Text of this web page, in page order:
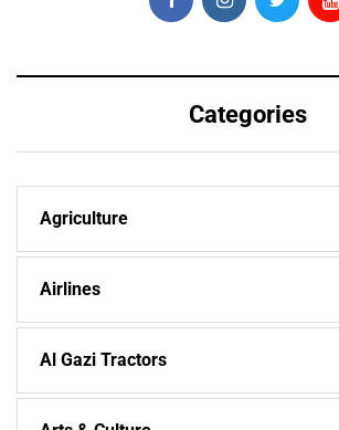
Categories
Agriculture
Airlines
Al Gazi Tractors